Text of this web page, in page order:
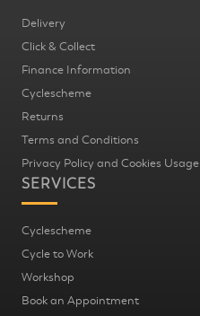
Delivery
Click & Collect
Finance Information
Cyclescheme
Returns
Terms and Conditions
Privacy Policy and Cookies Usage
SERVICES
Cyclescheme
Cycle to Work
Workshop
Book an Appointment